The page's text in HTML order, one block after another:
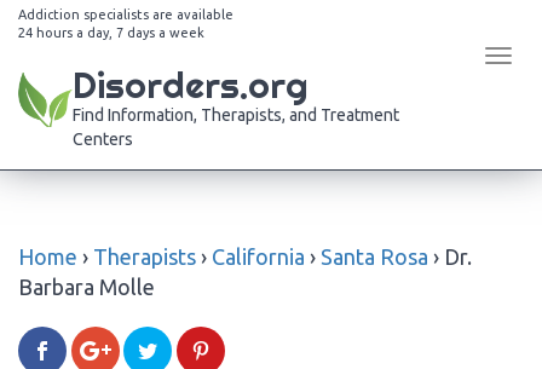
Addiction specialists are available
24 hours a day, 7 days a week
Disorders.org
Find Information, Therapists, and Treatment
Centers
Home › Therapists › California › Santa Rosa › Dr.
Barbara Molle